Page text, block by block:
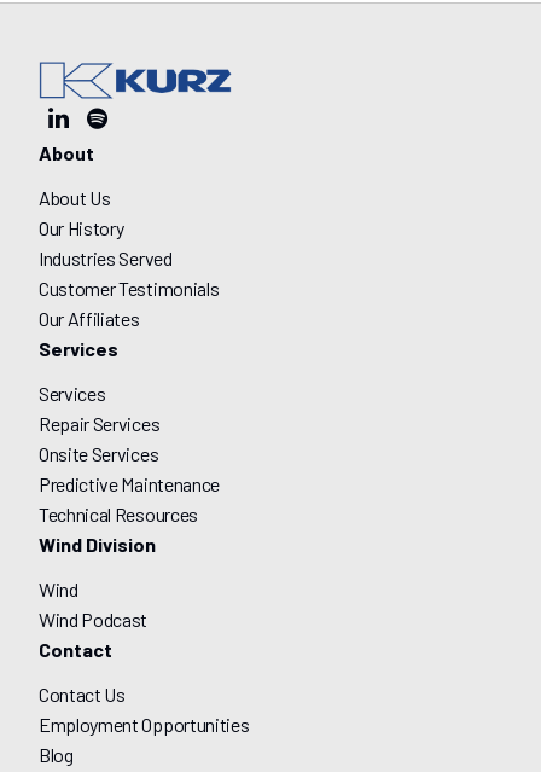
About
About Us
Our History
Industries Served
Customer Testimonials
Our Affiliates
Services
Services
Repair Services
Onsite Services
Predictive Maintenance
Technical Resources
Wind Division
Wind
Wind Podcast
Contact
Contact Us
Employment Opportunities
Blog